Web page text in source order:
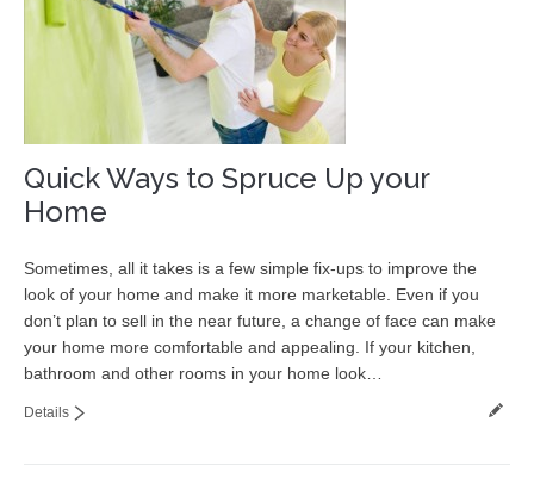
Quick Ways to Spruce Up your
Home
Sometimes, all it takes is a few simple fix-ups to improve the
look of your home and make it more marketable. Even if you
don’t plan to sell in the near future, a change of face can make
your home more comfortable and appealing. If your kitchen,
bathroom and other rooms in your home look…
Details